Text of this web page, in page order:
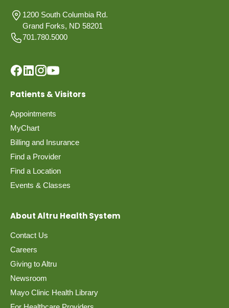
1200 South Columbia Rd.
Grand Forks, ND 58201
701.780.5000
Patients & Visitors
Appointments
MyChart
Billing and Insurance
Find a Provider
Find a Location
Events & Classes
About Altru Health System
Contact Us
Careers
Giving to Altru
Newsroom
Mayo Clinic Health Library